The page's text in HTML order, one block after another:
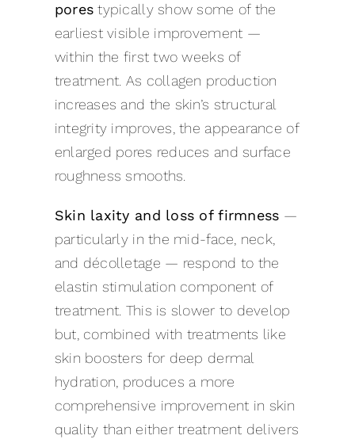
pores typically show some of the
earliest visible improvement —
within the first two weeks of
treatment. As collagen production
increases and the skin’s structural
integrity improves, the appearance of
enlarged pores reduces and surface
roughness smooths.
Skin laxity and loss of firmness —
particularly in the mid-face, neck,
and décolletage — respond to the
elastin stimulation component of
treatment. This is slower to develop
but, combined with treatments like
skin boosters for deep dermal
hydration, produces a more
comprehensive improvement in skin
quality than either treatment delivers